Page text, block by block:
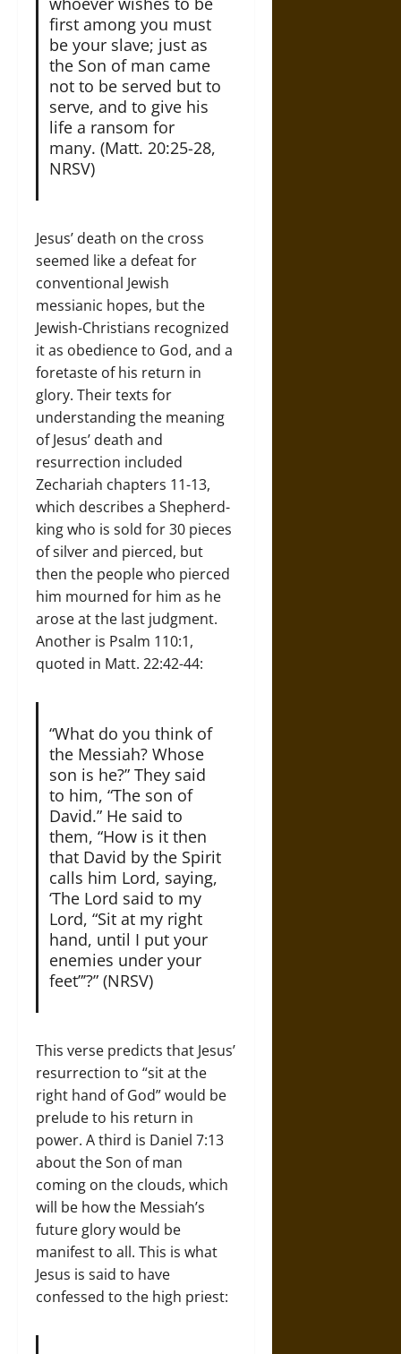
first among you must
be your slave; just as
the Son of man came
not to be served but to
serve, and to give his
life a ransom for
many. (Matt. 20:25-28,
NRSV)
Jesus’ death on the cross
seemed like a defeat for
conventional Jewish
messianic hopes, but the
Jewish-Christians recognized
it as obedience to God, and a
foretaste of his return in
glory. Their texts for
understanding the meaning
of Jesus’ death and
resurrection included
Zechariah chapters 11-13,
which describes a Shepherd-
king who is sold for 30 pieces
of silver and pierced, but
then the people who pierced
him mourned for him as he
arose at the last judgment.
Another is Psalm 110:1,
quoted in Matt. 22:42-44:
“What do you think of
the Messiah? Whose
son is he?” They said
to him, “The son of
David.” He said to
them, “How is it then
that David by the Spirit
calls him Lord, saying,
‘The Lord said to my
Lord, “Sit at my right
hand, until I put your
enemies under your
feet”’?” (NRSV)
This verse predicts that Jesus’
resurrection to “sit at the
right hand of God” would be
prelude to his return in
power. A third is Daniel 7:13
about the Son of man
coming on the clouds, which
will be how the Messiah’s
future glory would be
manifest to all. This is what
Jesus is said to have
confessed to the high priest: